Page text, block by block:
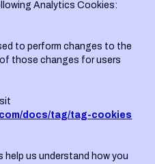
Analytics Cookies:
to perform changes to the
those changes for users
docs/tag/tag-cookies
us understand how you